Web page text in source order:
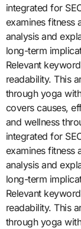
integrated for
examines fitness
analysis and
long-term
Relevant
readability. This
through yoga
covers causes,
and wellness
integrated for
examines fitness
analysis and
long-term
Relevant
readability. This
through yoga